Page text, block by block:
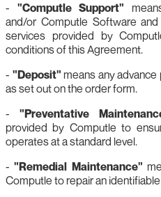
- "Computle Support"
and/or Computle Software
services provided by
conditions of this Agreement.
- "Deposit" means any
as set out on the order form.
- "Preventative
provided by Computle to
operates at a standard level.
-"Remedial Maintenance"
Computle to repair an